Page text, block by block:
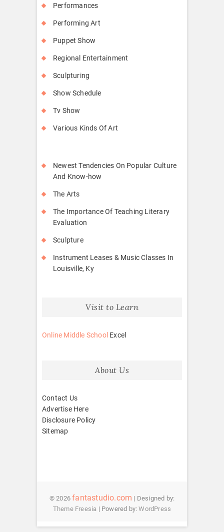
Performances
Performing Art
Puppet Show
Regional Entertainment
Sculpturing
Show Schedule
Tv Show
Various Kinds Of Art
Newest Tendencies On Popular Culture
And Know-how
The Arts
The Importance Of Teaching Literary
Evaluation
Sculpture
Instrument Leases & Music Classes In
Louisville, Ky
Visit to Learn
Online Middle School Excel
About Us
Contact Us
Advertise Here
Disclosure Policy
Sitemap
© 2026fantastudio.com | Designed by:
Theme Freesia | Powered by:WordPress